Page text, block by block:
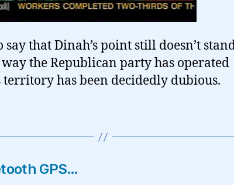
say that Dinah’s point still doesn’t
way the Republican party has operated
has been decidedly dubious.
GPS…